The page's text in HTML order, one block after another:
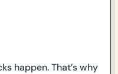
happen. That’s why